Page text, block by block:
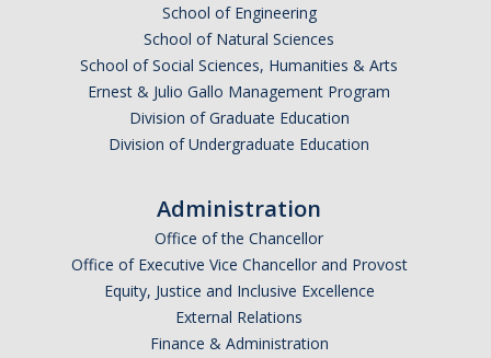
School of Engineering
School of Natural Sciences
School of Social Sciences, Humanities & Arts
Ernest & Julio Gallo Management Program
Division of Graduate Education
Division of Undergraduate Education
Administration
Office of the Chancellor
Office of Executive Vice Chancellor and Provost
Equity, Justice and Inclusive Excellence
External Relations
Finance & Administration